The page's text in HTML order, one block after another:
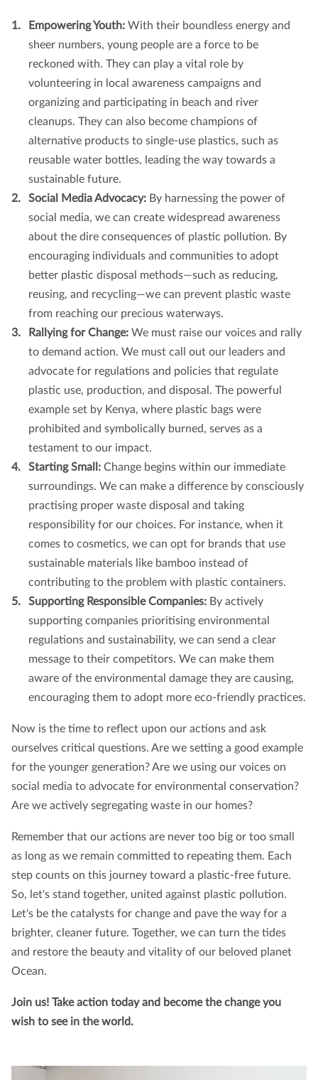
Empowering Youth: With their boundless energy and
sheer numbers, young people are a force to be
reckoned with. They can play a vital role by
volunteering in local awareness campaigns and
organizing and participating in beach and river
cleanups. They can also become champions of
alternative products to single-use plastics, such as
reusable water bottles, leading the way towards a
sustainable future.
Social Media Advocacy: By harnessing the power of
social media, we can create widespread awareness
about the dire consequences of plastic pollution. By
encouraging individuals and communities to adopt
better plastic disposal methods—such as reducing,
reusing, and recycling—we can prevent plastic waste
from reaching our precious waterways.
Rallying for Change: We must raise our voices and rally
to demand action. We must call out our leaders and
advocate for regulations and policies that regulate
plastic use, production, and disposal. The powerful
example set by Kenya, where plastic bags were
prohibited and symbolically burned, serves as a
testament to our impact.
Starting Small: Change begins within our immediate
surroundings. We can make a difference by consciously
practising proper waste disposal and taking
responsibility for our choices. For instance, when it
comes to cosmetics, we can opt for brands that use
sustainable materials like bamboo instead of
contributing to the problem with plastic containers.
Supporting Responsible Companies: By actively
supporting companies prioritising environmental
regulations and sustainability, we can send a clear
message to their competitors. We can make them
aware of the environmental damage they are causing,
encouraging them to adopt more eco-friendly practices.
Now is the time to reflect upon our actions and ask
ourselves critical questions. Are we setting a good example
for the younger generation? Are we using our voices on
social media to advocate for environmental conservation?
Are we actively segregating waste in our homes?
Remember that our actions are never too big or too small
as long as we remain committed to repeating them. Each
step counts on this journey toward a plastic-free future.
So, let's stand together, united against plastic pollution.
Let's be the catalysts for change and pave the way for a
brighter, cleaner future. Together, we can turn the tides
and restore the beauty and vitality of our beloved planet
Ocean.
Join us! Take action today and become the change you
wish to see in the world.